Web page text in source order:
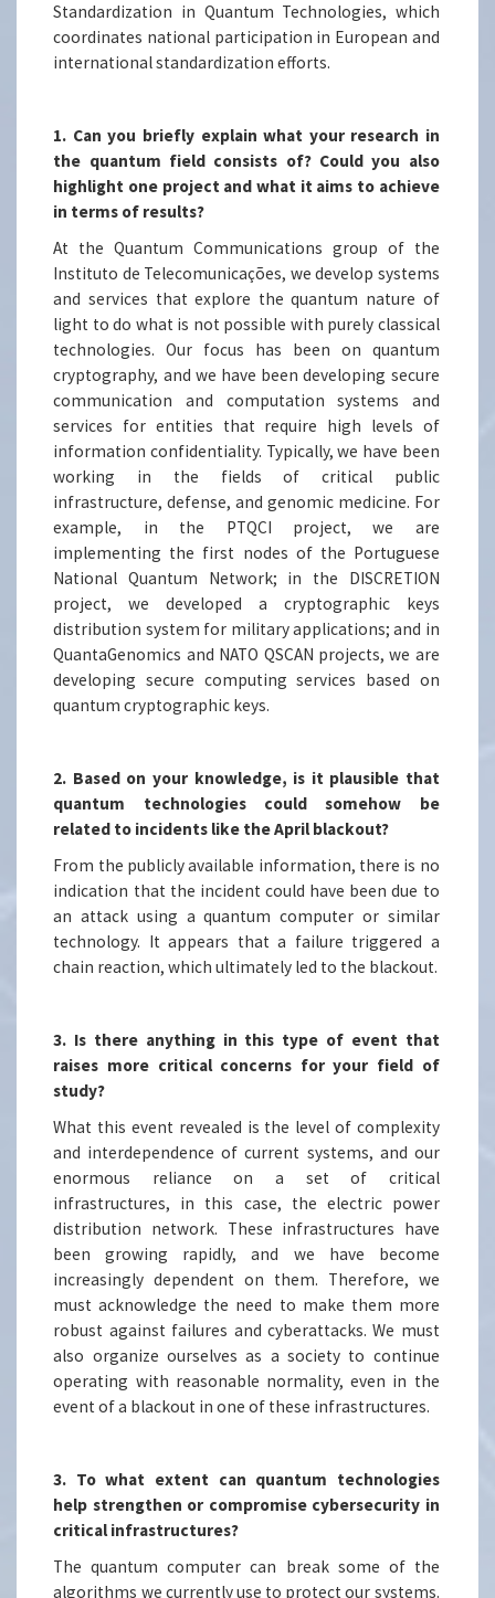
Standardization in Quantum Technologies, which
coordinates national participation in European and
international standardization efforts.
1. Can you briefly explain what your research in
the quantum field consists of? Could you also
highlight one project and what it aims to achieve
in terms of results?
At the Quantum Communications group of the
Instituto de Telecomunicações, we develop systems
and services that explore the quantum nature of
light to do what is not possible with purely classical
technologies. Our focus has been on quantum
cryptography, and we have been developing secure
communication and computation systems and
services for entities that require high levels of
information confidentiality. Typically, we have been
working in the fields of critical public
infrastructure, defense, and genomic medicine. For
example, in the PTQCI project, we are
implementing the first nodes of the Portuguese
National Quantum Network; in the DISCRETION
project, we developed a cryptographic keys
distribution system for military applications; and in
QuantaGenomics and NATO QSCAN projects, we are
developing secure computing services based on
quantum cryptographic keys.
2. Based on your knowledge, is it plausible that
quantum technologies could somehow be
related to incidents like the April blackout?
From the publicly available information, there is no
indication that the incident could have been due to
an attack using a quantum computer or similar
technology. It appears that a failure triggered a
chain reaction, which ultimately led to the blackout.
3. Is there anything in this type of event that
raises more critical concerns for your field of
study?
What this event revealed is the level of complexity
and interdependence of current systems, and our
enormous reliance on a set of critical
infrastructures, in this case, the electric power
distribution network. These infrastructures have
been growing rapidly, and we have become
increasingly dependent on them. Therefore, we
must acknowledge the need to make them more
robust against failures and cyberattacks. We must
also organize ourselves as a society to continue
operating with reasonable normality, even in the
event of a blackout in one of these infrastructures.
3. To what extent can quantum technologies
help strengthen or compromise cybersecurity in
critical infrastructures?
The quantum computer can break some of the
algorithms we currently use to protect our systems.